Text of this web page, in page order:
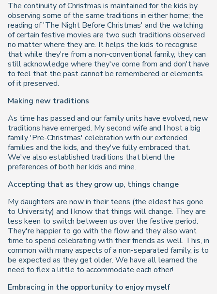
The continuity of Christmas is maintained for the kids by
observing some of the same traditions in either home; the
reading of 'The Night Before Christmas' and the watching
of certain festive movies are two such traditions observed
no matter where they are. It helps the kids to recognise
that while they're from a non-conventional family, they can
still acknowledge where they've come from and don't have
to feel that the past cannot be remembered or elements
of it preserved.
Making new traditions
As time has passed and our family units have evolved, new
traditions have emerged. My second wife and I host a big
family 'Pre-Christmas' celebration with our extended
families and the kids, and they've fully embraced that.
We've also established traditions that blend the
preferences of both her kids and mine.
Accepting that as they grow up, things change
My daughters are now in their teens (the eldest has gone
to University) and I know that things will change. They are
less keen to switch between us over the festive period.
They're happier to go with the flow and they also want
time to spend celebrating with their friends as well. This, in
common with many aspects of a non-separated family, is to
be expected as they get older. We have all learned the
need to flex a little to accommodate each other!
Embracing in the opportunity to enjoy myself